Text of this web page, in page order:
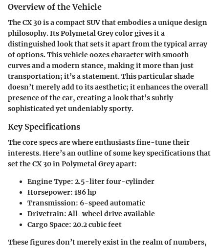
Overview of the Vehicle
The CX 30 is a compact SUV that embodies a unique design
philosophy. Its Polymetal Grey color gives it a
distinguished look that sets it apart from the typical array
of options. This vehicle oozes character with smooth
curves and a modern stance, making it more than just
transportation; it’s a statement. This particular shade
doesn’t merely add to its aesthetic; it enhances the overall
presence of the car, creating a look that’s subtly
sophisticated yet undeniably sporty.
Key Specifications
The core specs are where enthusiasts fine-tune their
interests. Here’s an outline of some key specifications that
set the CX 30 in Polymetal Grey apart:
Engine Type: 2.5-liter four-cylinder
Horsepower: 186 hp
Transmission: 6-speed automatic
Drivetrain: All-wheel drive available
Cargo Space: 20.2 cubic feet
These figures don’t merely exist in the realm of numbers,